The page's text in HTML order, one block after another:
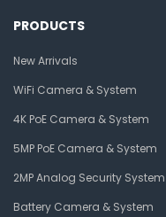
PRODUCTS
New Arrivals
WiFi Camera & System
4K PoE Camera & System
5MP PoE Camera & System
2MP Analog Security System
Battery Camera & System